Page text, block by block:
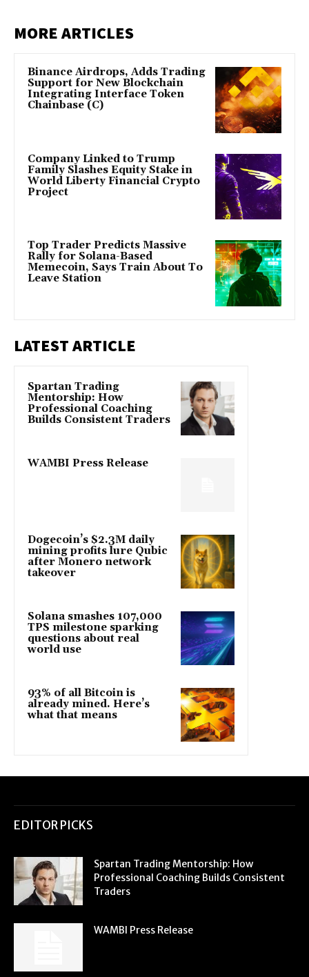
MORE ARTICLES
Binance Airdrops, Adds Trading
Support for New Blockchain
Integrating Interface Token
Chainbase (C)
Company Linked to Trump
Family Slashes Equity Stake in
World Liberty Financial Crypto
Project
Top Trader Predicts Massive
Rally for Solana-Based
Memecoin, Says Train About To
Leave Station
LATEST ARTICLE
Spartan Trading
Mentorship: How
Professional Coaching
Builds Consistent Traders
WAMBI Press Release
Dogecoin’s $2.3M daily
mining profits lure Qubic
after Monero network
takeover
Solana smashes 107,000
TPS milestone sparking
questions about real
world use
93% of all Bitcoin is
already mined. Here’s
what that means
EDITOR PICKS
Spartan Trading Mentorship: How
Professional Coaching Builds Consistent
Traders
WAMBI Press Release